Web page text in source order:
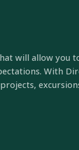
will allow you
With